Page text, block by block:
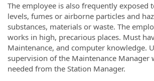
The employee is also frequently exposed
levels, fumes or airborne particles and
substances, materials or waste. The
works in high, precarious places. Must
Maintenance, and computer knowledge.
supervision of the Maintenance Manager
needed from the Station Manager.